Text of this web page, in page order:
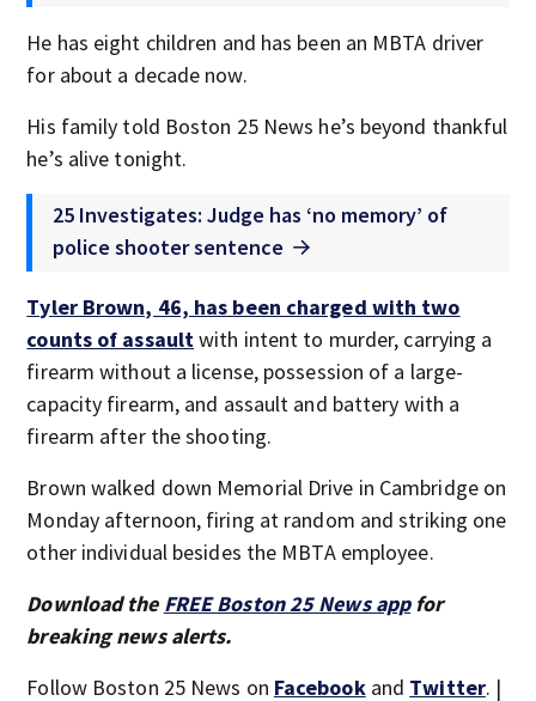
He has eight children and has been an MBTA driver
for about a decade now.
His family told Boston 25 News he’s beyond thankful
he’s alive tonight.
25 Investigates: Judge has ‘no memory’ of
police shooter sentence
Tyler Brown, 46, has been charged with two
counts of assaultwith intent to murder, carrying a
firearm without a license, possession of a large-
capacity firearm, and assault and battery with a
firearm after the shooting.
Brown walked down Memorial Drive in Cambridge on
Monday afternoon, firing at random and striking one
other individual besides the MBTA employee.
Download the FREE Boston 25 News appfor
breaking news alerts.
Follow Boston 25 News on Facebookand Twitter. |